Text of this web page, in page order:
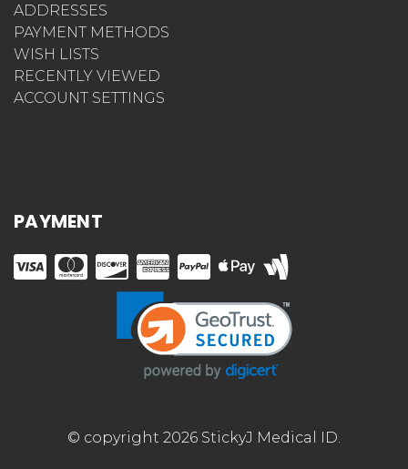
ADDRESSES
PAYMENT METHODS
WISH LISTS
RECENTLY VIEWED
ACCOUNT SETTINGS
PAYMENT
© copyright 2026 StickyJ Medical ID.